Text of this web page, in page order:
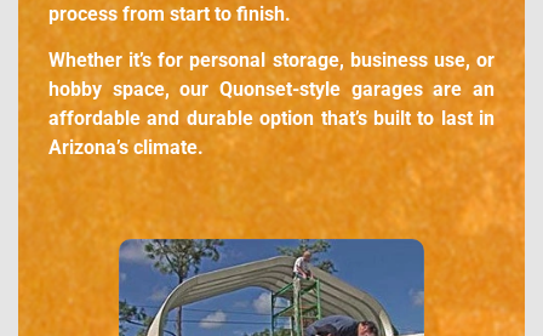
process from start to finish.
Whether it’s for personal storage, business use, or
hobby space, our Quonset-style garages are an
affordable and durable option that’s built to last in
Arizona’s climate.